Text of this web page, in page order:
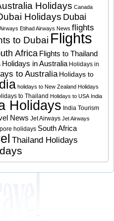
Holidays Canada
Holidays Dubai
Etihad Airways News flights
to Dubai Flights
Africa Flights to Thailand
Holidays in Australia Holidays in
to Australia Holidays to
holidays to New Zealand Holidays
to Thailand Holidays to USA India
Holidays India Tourism
News Jet Airways Jet Airways
holidays South Africa
Thailand Holidays